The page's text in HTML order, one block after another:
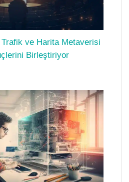
Trafik ve Harita Metaverisi
Birleştiriyor